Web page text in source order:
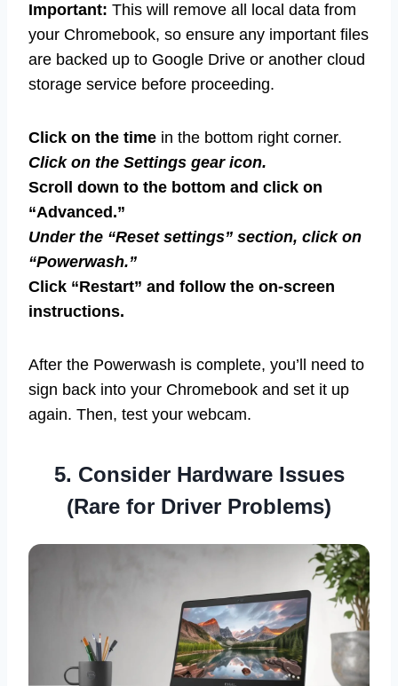
Important: This will remove all local data from
your Chromebook, so ensure any important files
are backed up to Google Drive or another cloud
storage service before proceeding.
Click on the time in the bottom right corner.
Click on the Settings gear icon.
Scroll down to the bottom and click on
“Advanced.”
Under the “Reset settings” section, click on
“Powerwash.”
Click “Restart” and follow the on-screen
instructions.
After the Powerwash is complete, you’ll need to
sign back into your Chromebook and set it up
again. Then, test your webcam.
5. Consider Hardware Issues
(Rare for Driver Problems)